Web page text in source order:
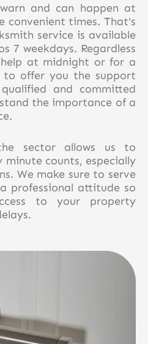
and can happen at
convenient times. That's
service is available
7 weekdays. Regardless
at midnight or for a
to offer you the support
and committed
the importance of a
sector allows us to
counts, especially
We make sure to serve
professional attitude so
to your property